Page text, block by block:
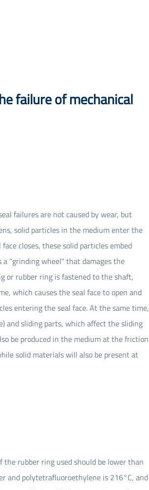
Gland
failure of mechanical
failures are not caused by wear, but
solid particles in the medium enter the
closes, these solid particles embed
"grinding wheel" that damages the
or rubber ring is fastened to the shaft,
which causes the seal face to open and
entering the seal face. At the same time,
and sliding parts, which affect the sliding
be produced in the medium at the friction
solid materials will also be present at
rubber ring used should be lower than
and polytetrafluoroethylene is 216°C, and